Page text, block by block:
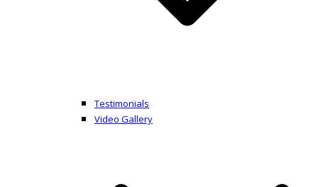
Testimonials
Video Gallery